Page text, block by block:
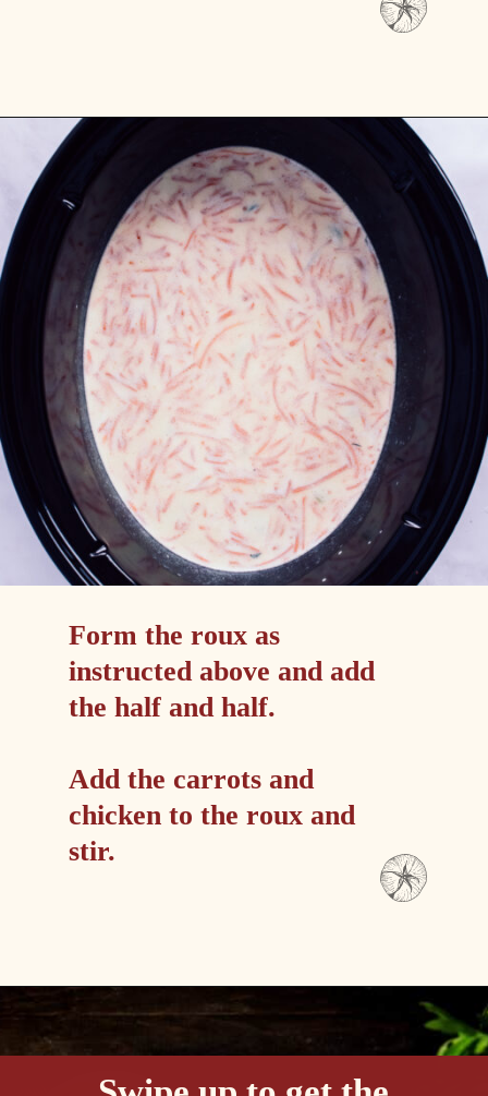
Opening
Form the roux as
instructed above and add
the half and half.
Add the carrots and
chicken to the roux and
stir.
Opening https://passthesushi.com/olive-garden-slow-cooker-chicken-gnocchi-soup/